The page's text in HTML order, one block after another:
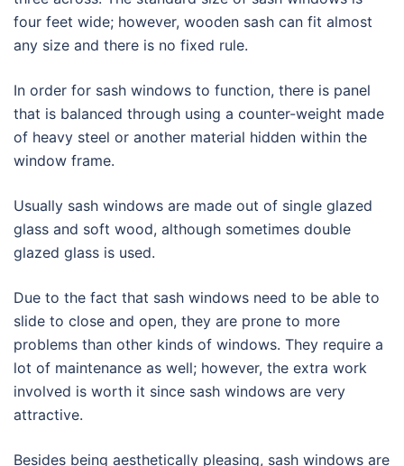
four feet wide; however, wooden sash can fit almost
any size and there is no fixed rule.
In order for sash windows to function, there is panel
that is balanced through using a counter-weight made
of heavy steel or another material hidden within the
window frame.
Usually sash windows are made out of single glazed
glass and soft wood, although sometimes double
glazed glass is used.
Due to the fact that sash windows need to be able to
slide to close and open, they are prone to more
problems than other kinds of windows. They require a
lot of maintenance as well; however, the extra work
involved is worth it since sash windows are very
attractive.
Besides being aesthetically pleasing, sash windows are